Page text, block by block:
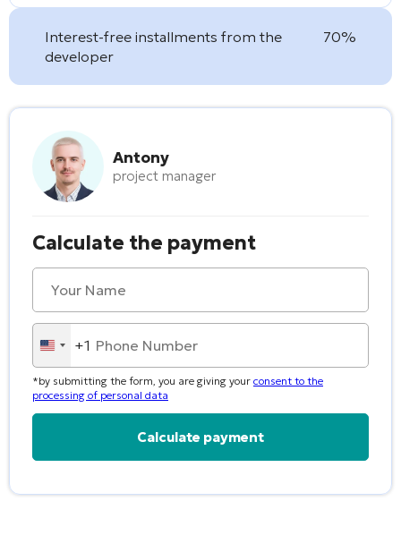
Interest-free installments from the
developer
70%
Antony
project manager
Calculate the payment
United
States
+1
+1
*by submitting the form, you are giving your consent to the
processing of personal data